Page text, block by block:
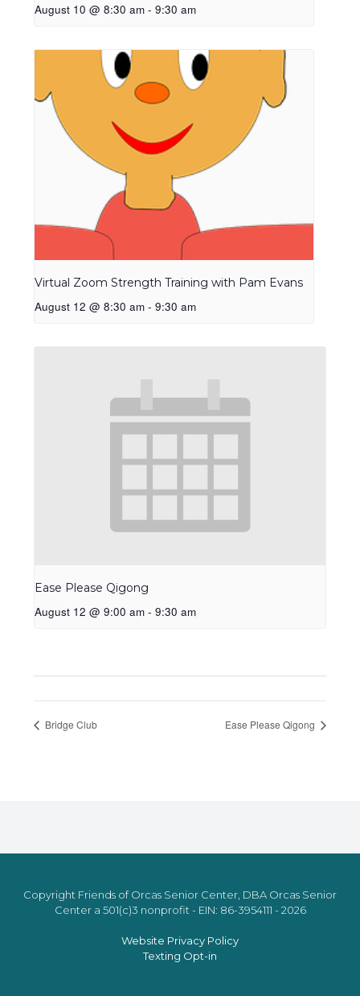
August 10 @ 8:30 am - 9:30 am
Virtual Zoom Strength Training with Pam Evans
August 12 @ 8:30 am - 9:30 am
Ease Please Qigong
August 12 @ 9:00 am - 9:30 am
Bridge Club Ease Please Qigong
Copyright Friends of Orcas Senior Center, DBA Orcas Senior
Center a 501(c)3 nonprofit - EIN: 86-3954111 - 2026
Website Privacy Policy
Texting Opt-in